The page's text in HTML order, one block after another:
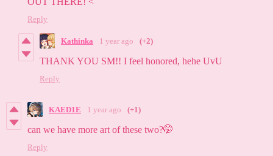
Reply
Kathinka 1 year ago (+2)
THANK YOU SM!! I feel honored, hehe UvU
Reply
KAED1E 1 year ago (+1)
can we have more art of these two?🤭
Reply